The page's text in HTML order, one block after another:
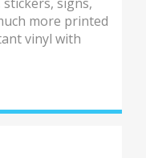
more printed
vinyl with